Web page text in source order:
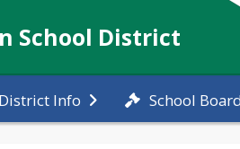
School District
District Info School Board